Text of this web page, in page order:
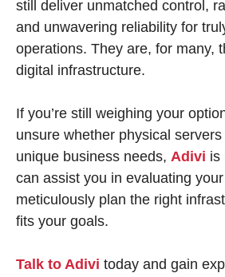
still deliver unmatched control,
and unwavering reliability for
operations. They are, for many,
digital infrastructure.
If you’re still weighing your
unsure whether physical
unique business needs, Adivi is
can assist you in evaluating
meticulously plan the right
fits your goals.
Talk to Adivi today and gain